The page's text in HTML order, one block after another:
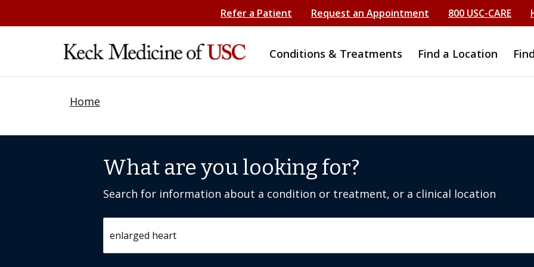
Refer a Patient Request an Appointment 800 USC-CARE
Conditions & Treatments Find a Location
Home
What are you looking for?
Search for information about a condition or treatment, or a clinical location